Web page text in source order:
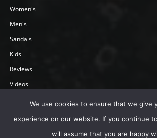
Women's
Men's
Sandals
Kids
Reviews
Videos
We use cookies to ensure that we give
experience on our website. If you continue
will assume that you are happy